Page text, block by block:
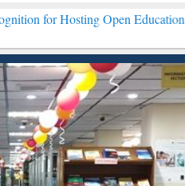
Open Education Week 2026 ***